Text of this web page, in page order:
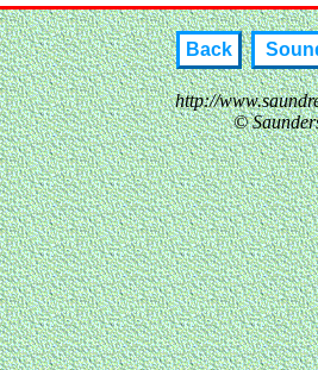
Back
http://
©